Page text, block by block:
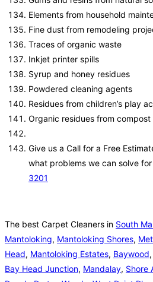
Elements from household
Fine dust from remodeling
Traces of organic waste
Inkjet printer spills
Syrup and honey residues
Powdered cleaning agents
Residues from children’s play
Organic residues from
Give us a Call for a Free
what problems we can solve
3201
The best Carpet Cleaners in South
Mantoloking, Mantoloking Shores,
Head, Mantoloking Estates, Baywood,
Bay Head Junction, Mandalay, Shore